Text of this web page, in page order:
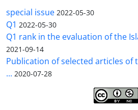
special issue 2022-05-30
Q1 2022-05-30
Q1 rank in the evaluation of the
2021-09-14
Publication of selected articles of
... 2020-07-28